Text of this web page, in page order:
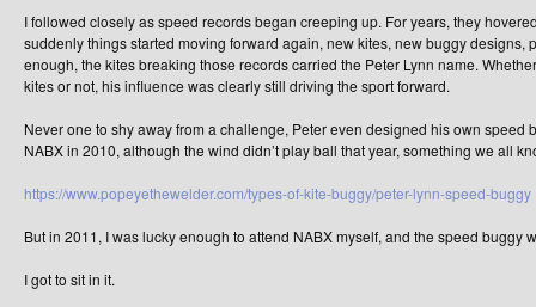
I followed closely as speed records began creeping up. For years, they
suddenly things started moving forward again, new kites, new buggy designs,
enough, the kites breaking those records carried the Peter Lynn name.
kites or not, his influence was clearly still driving the sport forward.
Never one to shy away from a challenge, Peter even designed his own speed
NABX in 2010, although the wind didn’t play ball that year, something we all
https://www.popeyethewelder.com/types-of-kite-buggy/peter-lynn-speed-buggy
But in 2011, I was lucky enough to attend NABX myself, and the speed buggy
I got to sit in it.